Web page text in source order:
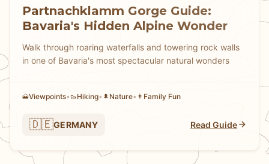
Partnachklamm Gorge Guide:
Bavaria's Hidden Alpine Wonder
Walk through roaring waterfalls and towering rock walls
in one of Bavaria's most spectacular natural wonders
🗻Viewpoints• 🥾Hiking• 🌲 Nature• 👨 Family Fun
🇩🇪GERMANY Read Guide